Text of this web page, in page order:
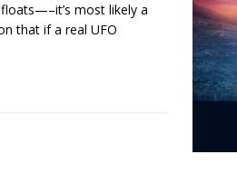
most likely a
that if a real UFO